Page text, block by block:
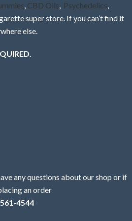
CBD Oils Psychedelics
super store. If you can’t find it
else.
any questions about our shop or if
an order
4544